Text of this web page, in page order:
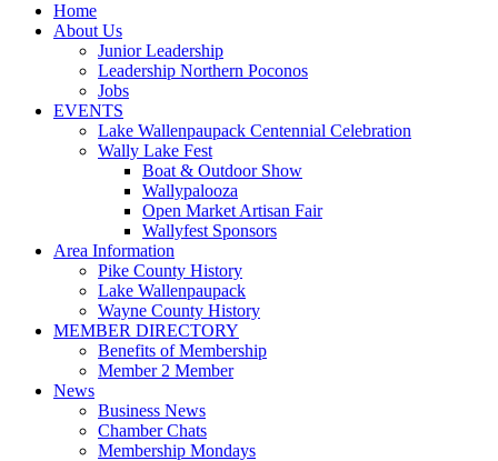
Home
About Us
Junior Leadership
Leadership Northern Poconos
Jobs
EVENTS
Lake Wallenpaupack Centennial Celebration
Wally Lake Fest
Boat & Outdoor Show
Wallypalooza
Open Market Artisan Fair
Wallyfest Sponsors
Area Information
Pike County History
Lake Wallenpaupack
Wayne County History
MEMBER DIRECTORY
Benefits of Membership
Member 2 Member
News
Business News
Chamber Chats
Membership Mondays